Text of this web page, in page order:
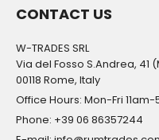
CONTACT US
W-TRADES SRL
Via del Fosso S.Andrea, 41
00118 Rome, Italy
Office Hours: Mon-Fri
Phone: +39 06 86357244